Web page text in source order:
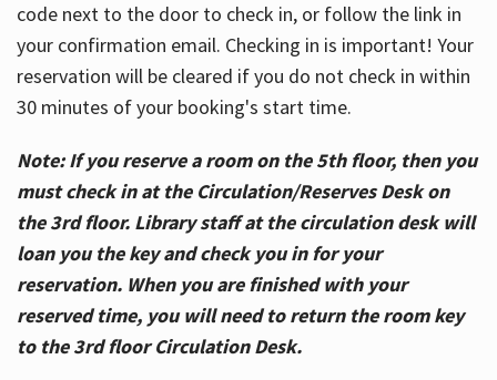
code next to the door to check in, or follow the link in
your confirmation email. Checking in is important! Your
reservation will be cleared if you do not check in within
30 minutes of your booking's start time.
Note: If you reserve a room on the 5th floor, then you
must check in at the Circulation/Reserves Desk on
the 3rd floor. Library staff at the circulation desk will
loan you the key and check you in for your
reservation. When you are finished with your
reserved time, you will need to return the room key
to the 3rd floor Circulation Desk.